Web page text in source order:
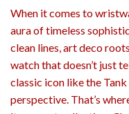
When it comes to
aura of timeless
clean lines, art deco
watch that doesn’t just
classic icon like the
perspective. That’s